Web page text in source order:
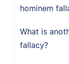
hominem
What is
fallacy?